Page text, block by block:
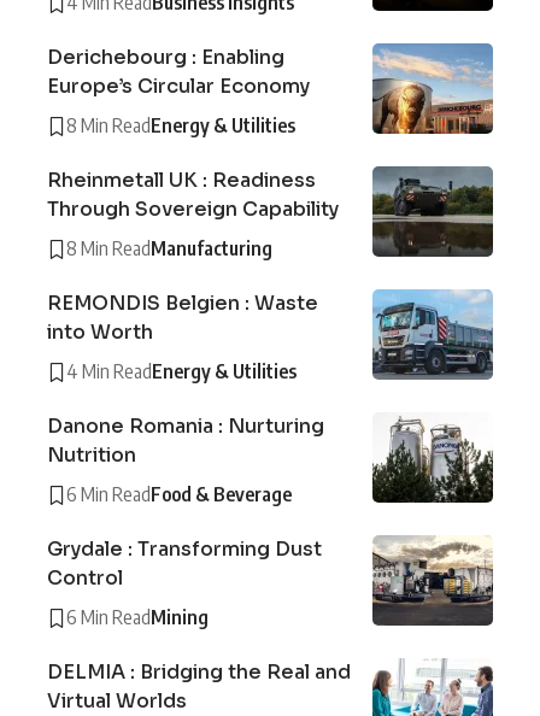
Derichebourg : Enabling
Europe’s Circular Economy
8 Min ReadEnergy & Utilities
Rheinmetall UK : Readiness
Through Sovereign Capability
8 Min ReadManufacturing
REMONDIS Belgien : Waste
into Worth
4 Min ReadEnergy & Utilities
Danone Romania : Nurturing
Nutrition
6 Min ReadFood & Beverage
Grydale : Transforming Dust
Control
6 Min ReadMining
DELMIA : Bridging the Real and
Virtual Worlds